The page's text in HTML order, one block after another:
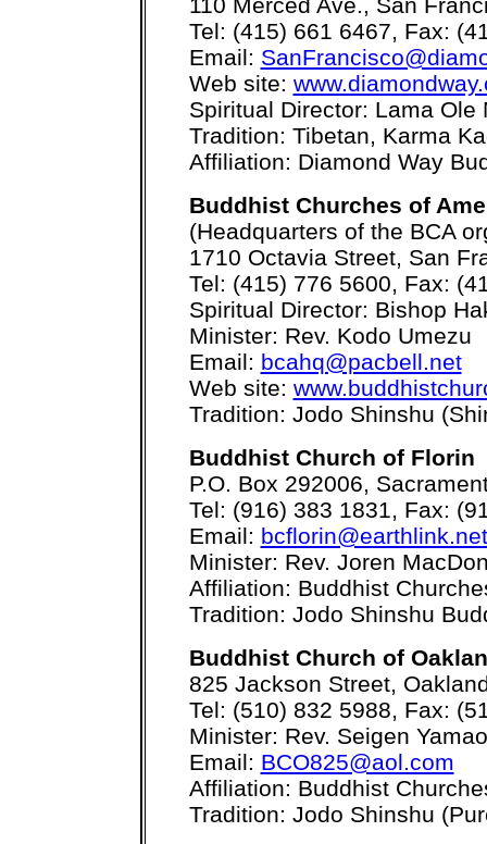
Tel: (415) 661 6467, Fax:
Email:
Web site:
Spiritual Director: Lama Ole
Tradition: Tibetan, Karma
Affiliation: Diamond Way
Buddhist Churches of
(Headquarters of the BCA
1710 Octavia Street, San
Tel: (415) 776 5600, Fax:
Spiritual Director: Bishop
Minister: Rev. Kodo Umezu
Email: bcahq@pacbell.net
Web site:
Tradition: Jodo Shinshu
Buddhist Church of Florin
P.O. Box 292006,
Tel: (916) 383 1831, Fax:
Email: bcflorin@earthlink.net
Minister: Rev. Joren
Affiliation: Buddhist
Tradition: Jodo Shinshu
Buddhist Church of
825 Jackson Street,
Tel: (510) 832 5988, Fax:
Minister: Rev. Seigen
Email: BCO825@aol.com
Affiliation: Buddhist
Tradition: Jodo Shinshu